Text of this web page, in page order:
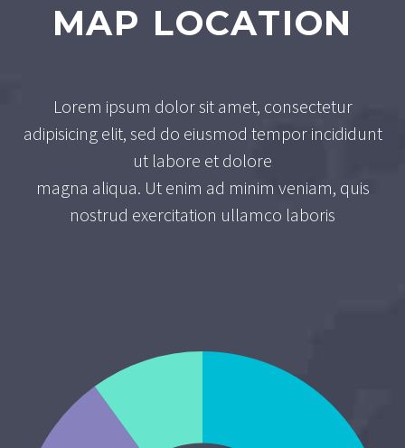
MAP LOCATION
Lorem ipsum dolor sit amet, consectetur
adipisicing elit, sed do eiusmod tempor incididunt
ut labore et dolore
magna aliqua. Ut enim ad minim veniam, quis
nostrud exercitation ullamco laboris